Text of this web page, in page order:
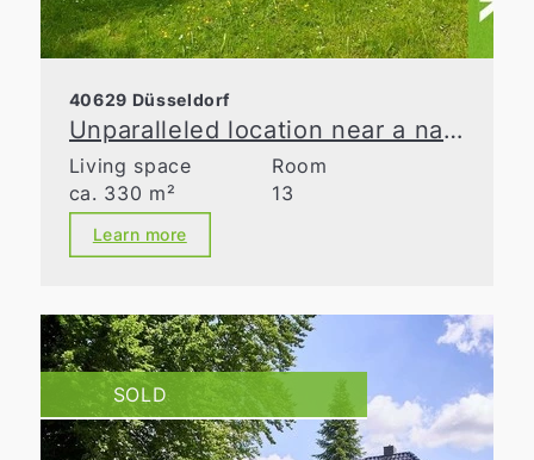
40629 Düsseldorf
Unparalleled location near a nature reserve
Living space
ca. 330 m²
Room
13
Learn more
SOLD